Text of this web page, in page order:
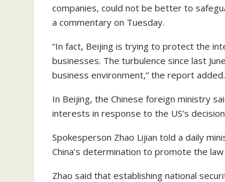
companies, could not be better to
a commentary on Tuesday.
“In fact, Beijing is trying to protect the
businesses. The turbulence since last
business environment,” the report added.
In Beijing, the Chinese foreign ministry
interests in response to the US’s
Spokesperson Zhao Lijian told a daily
China’s determination to promote the
Zhao said that establishing national